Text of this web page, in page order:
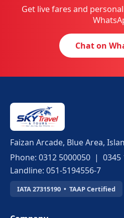
Get live fares and
Chat on
Faizan Arcade, Blue Area,
Phone: 0312 5000050 | 0345
Landline: 051-5194556-7
IATA 27315190 • TAAP Certified